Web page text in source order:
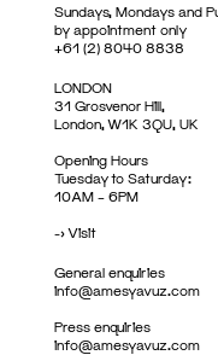
Sundays, Mondays and
by appointment only
+61 (2) 8040 8838
LONDON
31 Grosvenor Hill,
London, W1K 3QU, UK
Opening Hours
Tuesday to Saturday:
10AM – 6PM
->Visit
General enquiries
info@amesyavuz.com
Press enquiries
info@amesyavuz.com